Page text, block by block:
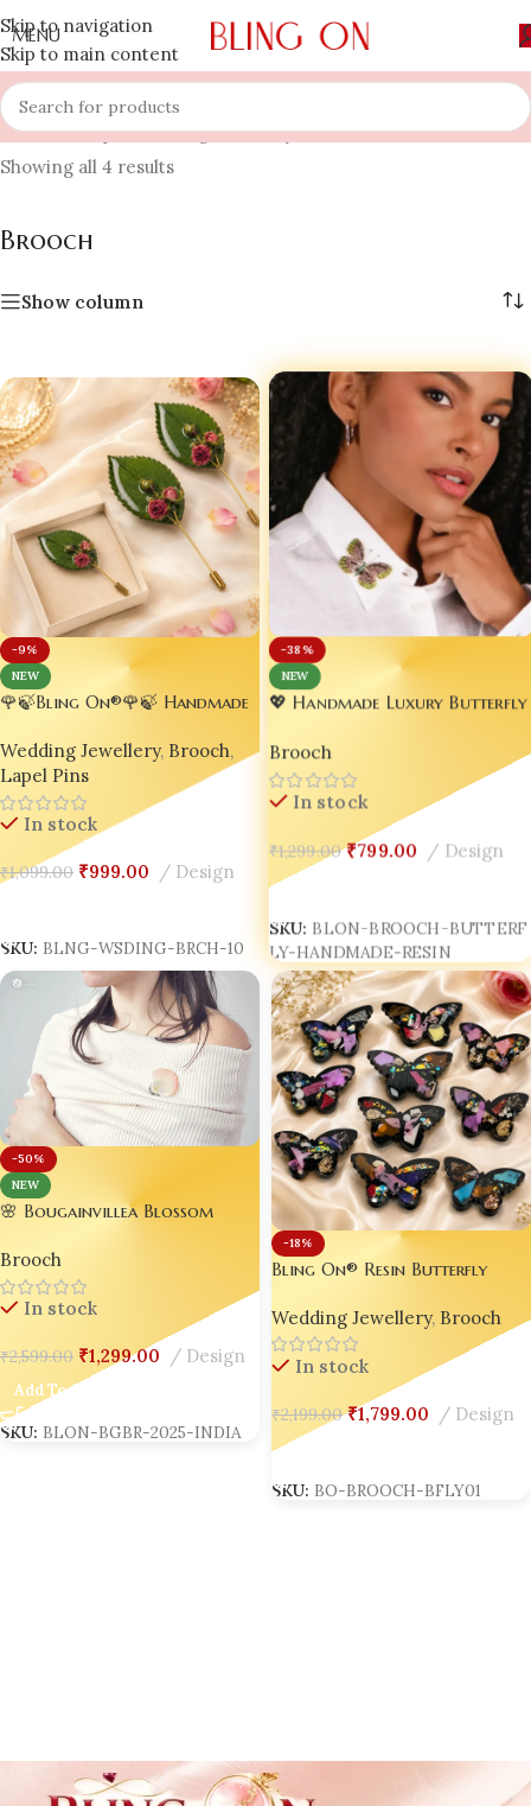
Skip to navigation
Skip to main content
MENU
Home » Shop » Wedding Jewellery »Brooch
Showing all 4 results
Brooch
Show column
-9%
NEW
🌹🍃Bling On®🌹🍃 Handmade
Brooch Pin – Real Flower
Encased Nature Jewellery
Brooch / Lapel Pins set of 02
🌿✨
Wedding Jewellery, Brooch,
Lapel Pins
In stock
₹1,099.00 ₹999.00 Design
SKU: BLNG-WSDING-BRCH-10
-38%
NEW
💖 Handmade Luxury Butterfly
Jewelry 🦋✨
Brooch
In stock
₹1,299.00 ₹799.00 Design
Add To Cart
SKU: BLON-BROOCH-BUTTERF
LY-HANDMADE-RESIN
-50%
NEW
🌸 Bougainvillea Blossom
for Gen Z & Millennials |
Trending in India 2025 💎✨
Brooch
In stock
₹2,599.00 ₹1,299.00 Design
Add To Cart
SKU: BLON-BGBR-2025-INDIA
-18%
Bling On® Resin Butterfly
Saree Brooch For Women &
Girls 💎✨(set of 5)
Wedding Jewellery, Brooch
In stock
₹2,199.00 ₹1,799.00 Design
Add To Cart
SKU: BO-BROOCH-BFLY01